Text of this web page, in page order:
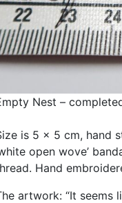
Nest –
is 5 x 5 cm, hand
open wove’
Hand
artwork: “It seems